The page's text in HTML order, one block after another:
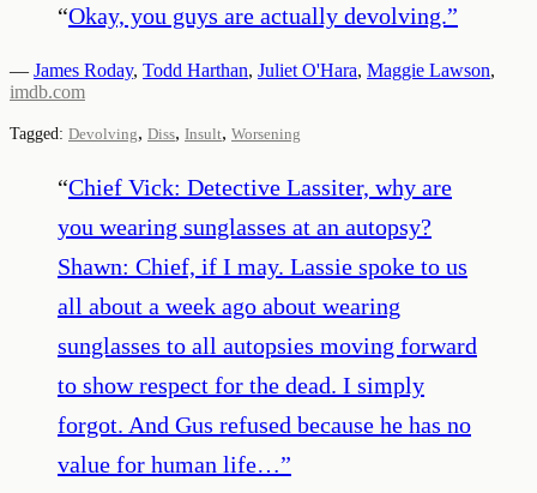
“Okay, you guys are actually devolving.”
— James Roday, Todd Harthan, Juliet O'Hara, Maggie Lawson,
imdb.com
Tagged: Devolving, Diss, Insult, Worsening
“Chief Vick: Detective Lassiter, why are
you wearing sunglasses at an autopsy?
Shawn: Chief, if I may. Lassie spoke to us
all about a week ago about wearing
sunglasses to all autopsies moving forward
to show respect for the dead. I simply
forgot. And Gus refused because he has no
value for human life…”